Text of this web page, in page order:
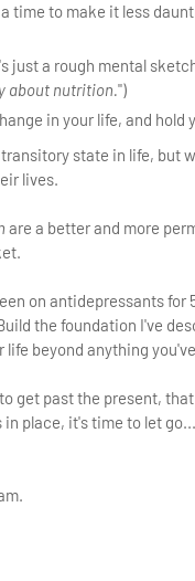
time to make it less
just a rough mental
about nutrition.")
in your life, and
state in life, but
lives.
are a better and more
on antidepressants
the foundation I've
beyond anything
get past the present,
in place, it's time to let